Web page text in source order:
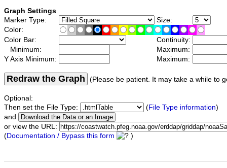
Graph Settings
Marker Type:
Size:
Color:
Color Bar:
Continuity:
Minimum:
Maximum:
Y Axis Minimum:
Maximum:
Redraw the Graph (Please be patient. It may take a while to
Optional:
Then set the File Type:
(File Type information)
and
or view the URL:
(Documentation / Bypass this form )